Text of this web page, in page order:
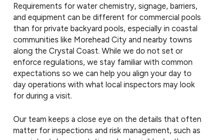
Requirements for water chemistry, signage, barriers,
and equipment can be different for commercial pools
than for private backyard pools, especially in coastal
communities like Morehead City and nearby towns
along the Crystal Coast. While we do not set or
enforce regulations, we stay familiar with common
expectations so we can help you align your day to
day operations with what local inspectors may look
for during a visit.
Our team keeps a close eye on the details that often
matter for inspections and risk management, such as